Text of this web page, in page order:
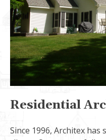
Residential
Since 1996, Architex